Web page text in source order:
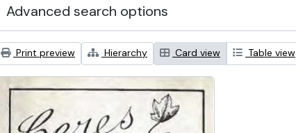
Advanced search options
Print preview Hierarchy Card view Table view